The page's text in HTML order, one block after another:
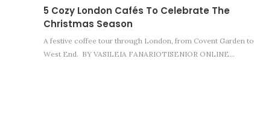
5 Cozy London Cafés To Celebrate The
Christmas Season
A festive coffee tour through London, from Covent Garden to
West End. BY VASILEIA FANARIOTISENIOR ONLINE…